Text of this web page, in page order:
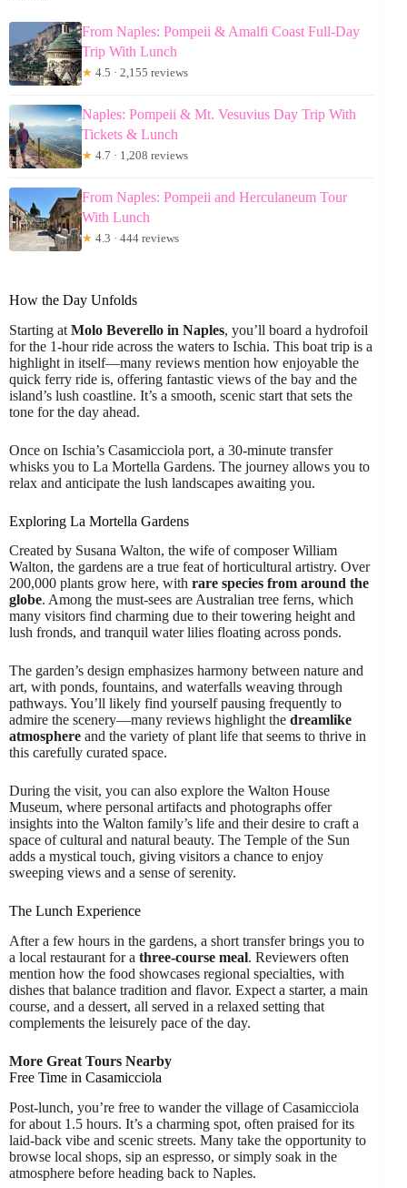
From Naples: Pompeii & Amalfi Coast Full-Day
Trip With Lunch
★ 4.5 · 2,155 reviews
Naples: Pompeii & Mt. Vesuvius Day Trip With
Tickets & Lunch
★ 4.7 · 1,208 reviews
From Naples: Pompeii and Herculaneum Tour
With Lunch
★ 4.3 · 444 reviews
How the Day Unfolds
Starting at Molo Beverello in Naples, you’ll board a hydrofoil
for the 1-hour ride across the waters to Ischia. This boat trip is a
highlight in itself—many reviews mention how enjoyable the
quick ferry ride is, offering fantastic views of the bay and the
island’s lush coastline. It’s a smooth, scenic start that sets the
tone for the day ahead.
Once on Ischia’s Casamicciola port, a 30-minute transfer
whisks you to La Mortella Gardens. The journey allows you to
relax and anticipate the lush landscapes awaiting you.
Exploring La Mortella Gardens
Created by Susana Walton, the wife of composer William
Walton, the gardens are a true feat of horticultural artistry. Over
200,000 plants grow here, with rare species from around the
globe. Among the must-sees are Australian tree ferns, which
many visitors find charming due to their towering height and
lush fronds, and tranquil water lilies floating across ponds.
The garden’s design emphasizes harmony between nature and
art, with ponds, fountains, and waterfalls weaving through
pathways. You’ll likely find yourself pausing frequently to
admire the scenery—many reviews highlight the dreamlike
atmosphere and the variety of plant life that seems to thrive in
this carefully curated space.
During the visit, you can also explore the Walton House
Museum, where personal artifacts and photographs offer
insights into the Walton family’s life and their desire to craft a
space of cultural and natural beauty. The Temple of the Sun
adds a mystical touch, giving visitors a chance to enjoy
sweeping views and a sense of serenity.
The Lunch Experience
After a few hours in the gardens, a short transfer brings you to
a local restaurant for a three-course meal. Reviewers often
mention how the food showcases regional specialties, with
dishes that balance tradition and flavor. Expect a starter, a main
course, and a dessert, all served in a relaxed setting that
complements the leisurely pace of the day.
More Great Tours Nearby
Free Time in Casamicciola
Post-lunch, you’re free to wander the village of Casamicciola
for about 1.5 hours. It’s a charming spot, often praised for its
laid-back vibe and scenic streets. Many take the opportunity to
browse local shops, sip an espresso, or simply soak in the
atmosphere before heading back to Naples.